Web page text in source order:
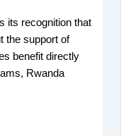
its recognition that
the support of
benefit directly
Rwanda